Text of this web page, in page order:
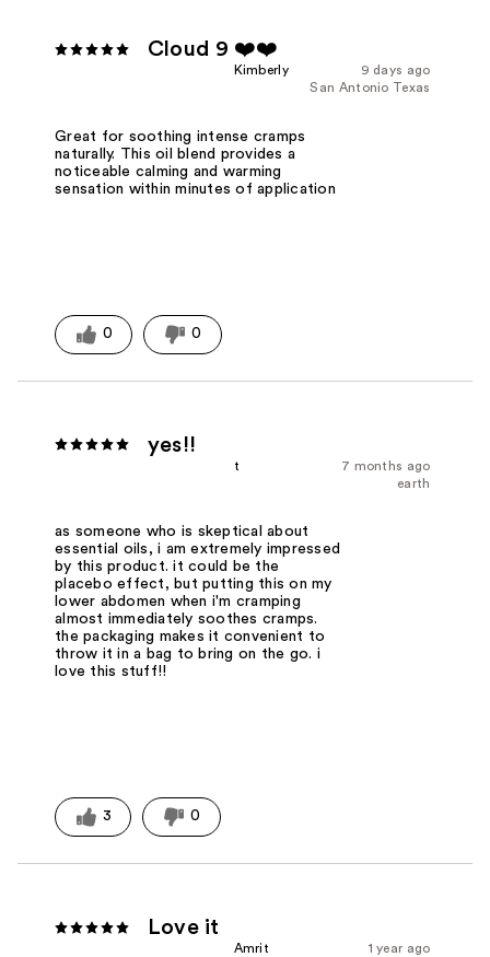
Cloud 9 ❤️❤️
9 days ago
Kimberly
San Antonio Texas
Great for soothing intense cramps
naturally. This oil blend provides a
noticeable calming and warming
sensation within minutes of application
0 0
yes!!
7 months ago
t
earth
as someone who is skeptical about
essential oils, i am extremely impressed
by this product. it could be the
placebo effect, but putting this on my
lower abdomen when i'm cramping
almost immediately soothes cramps.
the packaging makes it convenient to
throw it in a bag to bring on the go. i
love this stuff!!
3 0
Love it
1 year ago
Amrit